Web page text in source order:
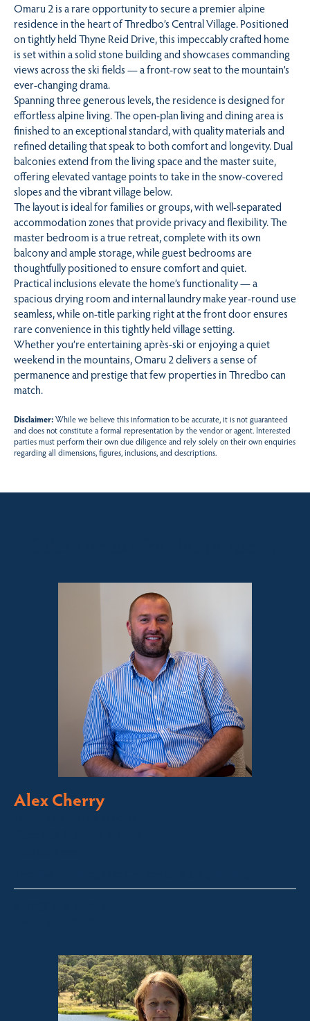
Omaru 2 is a rare opportunity to secure a premier alpine
residence in the heart of Thredbo’s Central Village. Positioned
on tightly held Thyne Reid Drive, this impeccably crafted home
is set within a solid stone building and showcases commanding
views across the ski fields — a front-row seat to the mountain’s
ever-changing drama.
Spanning three generous levels, the residence is designed for
effortless alpine living. The open-plan living and dining area is
finished to an exceptional standard, with quality materials and
refined detailing that speak to both comfort and longevity. Dual
balconies extend from the living space and the master suite,
offering elevated vantage points to take in the snow-covered
slopes and the vibrant village below.
The layout is ideal for families or groups, with well-separated
accommodation zones that provide privacy and flexibility. The
master bedroom is a true retreat, complete with its own
balcony and ample storage, while guest bedrooms are
thoughtfully positioned to ensure comfort and quiet.
Practical inclusions elevate the home’s functionality — a
spacious drying room and internal laundry make year-round use
seamless, while on-title parking right at the front door ensures
rare convenience in this tightly held village setting.
Whether you’re entertaining après-ski or enjoying a quiet
weekend in the mountains, Omaru 2 delivers a sense of
permanence and prestige that few properties in Thredbo can
match.
Disclaimer:While we believe this information to be accurate, it is not guaranteed
and does not constitute a formal representation by the vendor or agent. Interested
parties must perform their own due diligence and rely solely on their own enquiries
regarding all dimensions, figures, inclusions, and descriptions.
Alex Cherry
Licensed Sales Agent